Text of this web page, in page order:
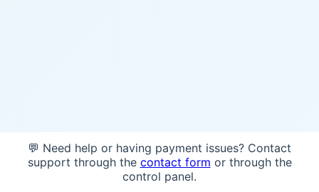
💬 Need help or having payment issues? Contact
support through the contact form or through the
control panel.